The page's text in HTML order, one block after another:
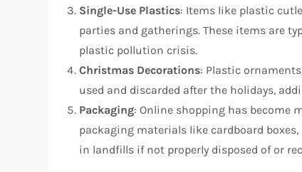
Single-Use Plastics: Items like plastic
parties and gatherings. These items are
plastic pollution crisis.
Christmas Decorations: Plastic
used and discarded after the holidays,
Packaging: Online shopping has become
packaging materials like cardboard
in landfills if not properly disposed of or